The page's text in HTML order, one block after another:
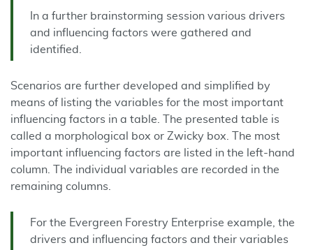
In a further brainstorming session various drivers
and influencing factors were gathered and
identified.
Scenarios are further developed and simplified by
means of listing the variables for the most important
influencing factors in a table. The presented table is
called a morphological box or Zwicky box. The most
important influencing factors are listed in the left-hand
column. The individual variables are recorded in the
remaining columns.
For the Evergreen Forestry Enterprise example, the
drivers and influencing factors and their variables